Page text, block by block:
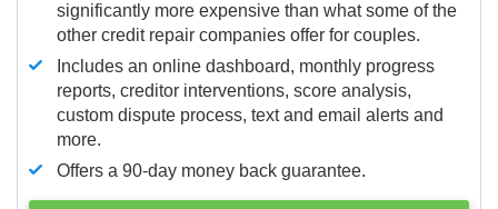
significantly more expensive than what some of the
other credit repair companies offer for couples.
Includes an online dashboard, monthly progress
reports, creditor interventions, score analysis,
custom dispute process, text and email alerts and
more.
Offers a 90-day money back guarantee.